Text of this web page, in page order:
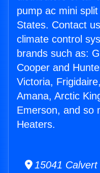
pump ac mini
States. Contact
climate control
brands such as:
Cooper and
Victoria,
Amana, Arctic
Emerson, and so
Heaters.
15041